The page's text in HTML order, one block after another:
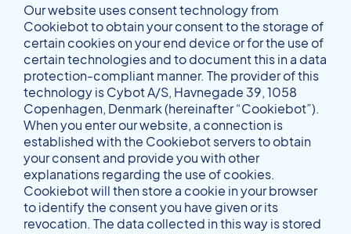
Our website uses consent technology from
Cookiebot to obtain your consent to the storage of
certain cookies on your end device or for the use of
certain technologies and to document this in a data
protection-compliant manner. The provider of this
technology is Cybot A/S, Havnegade 39, 1058
Copenhagen, Denmark (hereinafter “Cookiebot”).
When you enter our website, a connection is
established with the Cookiebot servers to obtain
your consent and provide you with other
explanations regarding the use of cookies.
Cookiebot will then store a cookie in your browser
to identify the consent you have given or its
revocation. The data collected in this way is stored